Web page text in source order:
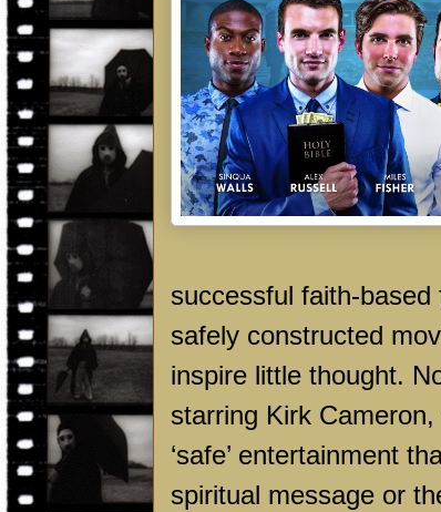
successful faith-
safely constructed
inspire little thought.
starring Kirk
‘safe’ entertainment
spiritual message or